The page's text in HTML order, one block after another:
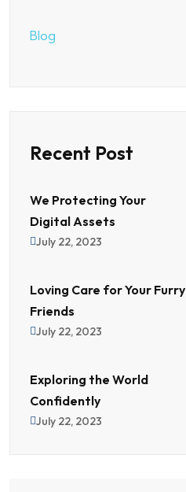
Blog
Recent Post
We Protecting Your
Digital Assets
July 22, 2023
Loving Care for Your Furry
Friends
July 22, 2023
Exploring the World
Confidently
July 22, 2023